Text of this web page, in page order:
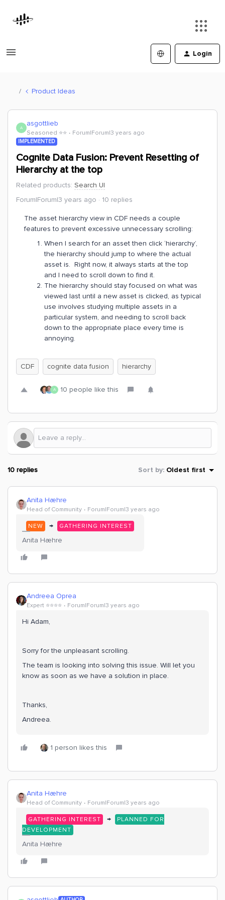
Login
Product Ideas
A asgottlieb
Seasoned ⭐️⭐️ Forum|Forum|3 years ago
IMPLEMENTED
Cognite Data Fusion: Prevent Resetting of
Hierarchy at the top
Related products: Search UI
Forum|Forum|3 years ago
10 replies
The asset hierarchy view in CDF needs a couple
features to prevent excessive unnecessary scrolling:
When I search for an asset then click ‘hierarchy’,
the hierarchy should jump to where the actual
asset is. Right now, it always starts at the top
and I need to scroll down to find it.
The hierarchy should stay focused on what was
viewed last until a new asset is clicked, as typical
use involves studying multiple assets in a
particular system, and needing to scroll back
down to the appropriate place every time is
annoying.
CDF cognite data fusion hierarchy
A 10 people like this
10 replies Sort by: Oldest first
Anita Hæhre
Head of Community Forum|Forum|3 years ago
NEW → GATHERING INTEREST
Anita Hæhre
Andreea Oprea
Expert ⭐️⭐️⭐️⭐️ Forum|Forum|3 years ago
Hi Adam,
Sorry for the unpleasant scrolling.
The team is looking into solving this issue. Will let you
know as soon as we have a solution in place.
Thanks,
Andreea.
1 person likes this
Anita Hæhre
Head of Community Forum|Forum|3 years ago
GATHERING INTEREST →
PLANNED FOR
DEVELOPMENT
Anita Hæhre